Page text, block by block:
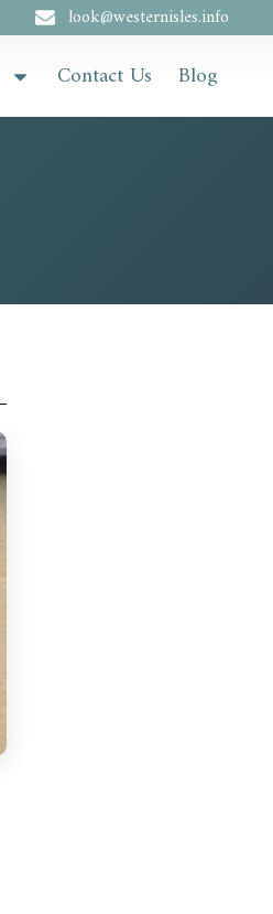
look@westernisles.info
Contact Us Blog